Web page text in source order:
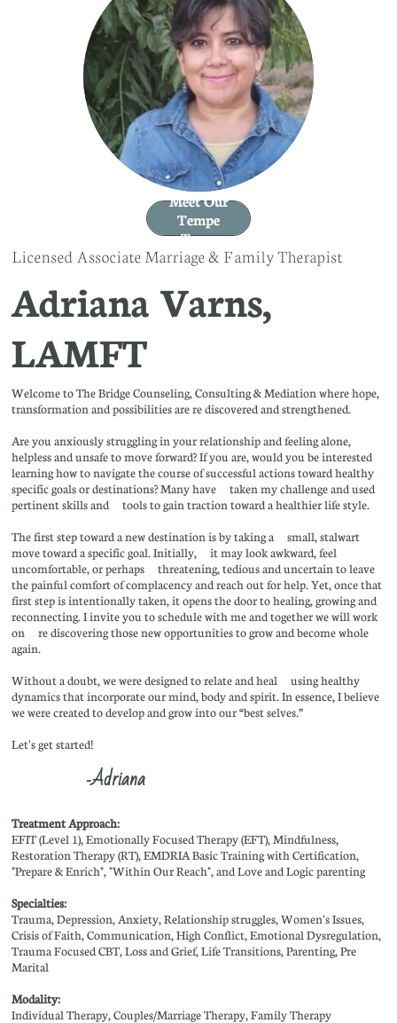
Meet Our
Tempe
Team
Licensed Associate Marriage & Family Therapist
Adriana Varns,
LAMFT
Welcome to The Bridge Counseling, Consulting & Mediation where hope,
transformation and possibilities are re discovered and strengthened.
Are you anxiously struggling in your relationship and feeling alone,
helpless and unsafe to move forward? If you are, would you be interested
learning how to navigate the course of successful actions toward healthy
specific goals or destinations? Many have taken my challenge and used
pertinent skills and tools to gain traction toward a healthier life style.
The first step toward a new destination is by taking a small, stalwart
move toward a specific goal. Initially, it may look awkward, feel
uncomfortable, or perhaps threatening, tedious and uncertain to leave
the painful comfort of complacency and reach out for help. Yet, once that
first step is intentionally taken, it opens the door to healing, growing and
reconnecting. I invite you to schedule with me and together we will work
on re discovering those new opportunities to grow and become whole
again.
Without a doubt, we were designed to relate and heal using healthy
dynamics that incorporate our mind, body and spirit. In essence, I believe
we were created to develop and grow into our “best selves.”
Let's get started!
-Adriana
Treatment Approach:
EFIT (Level 1), Emotionally Focused Therapy (EFT), Mindfulness,
Restoration Therapy (RT), EMDRIA Basic Training with Certification,
"Prepare & Enrich", "Within Our Reach", and Love and Logic parenting
Specialties:
​Trauma, Depression, Anxiety, Relationship struggles, Women's Issues,
Crisis of Faith, Communication, High Conflict, Emotional Dysregulation,
Trauma Focused CBT, Loss and Grief, Life Transitions, Parenting, Pre
Marital
Modality:
Individual Therapy, Couples/Marriage Therapy, Family Therapy